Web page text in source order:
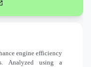
engine efficiency
Analyzed using a